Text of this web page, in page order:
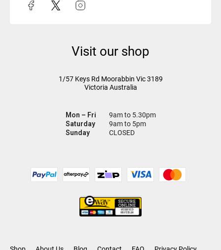
Visit our shop
1/57 Keys Rd Moorabbin Vic3189
Victoria Australia
Mon – Fri
9am to 5.30pm
Saturday
9am to 5pm
Sunday
CLOSED